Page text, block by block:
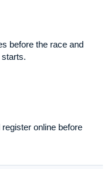
before the race and
online before